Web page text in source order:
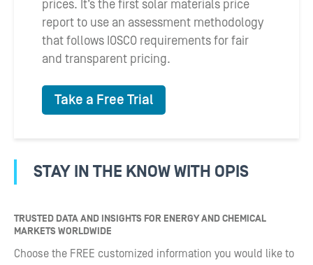
prices. It’s the first solar materials price
report to use an assessment methodology
that follows IOSCO requirements for fair
and transparent pricing.
Take a Free Trial
STAY IN THE KNOW WITH OPIS
TRUSTED DATA AND INSIGHTS FOR ENERGY AND CHEMICAL
MARKETS WORLDWIDE
Choose the FREE customized information you would like to